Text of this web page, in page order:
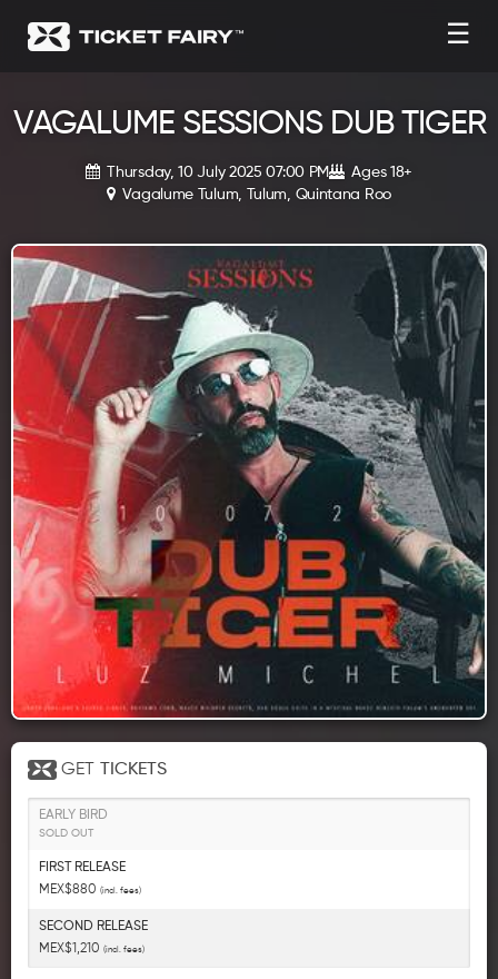
☰
VAGALUME SESSIONS DUB TIGER
Thursday, 10 July 2025 07:00 PM
Vagalume Tulum, Tulum, Quintana Roo
Ages 18+
GET TICKETS
EARLY BIRD
SOLD OUT
FIRST RELEASE
MEX$880 (incl. fees)
SECOND RELEASE
MEX$1,210 (incl. fees)